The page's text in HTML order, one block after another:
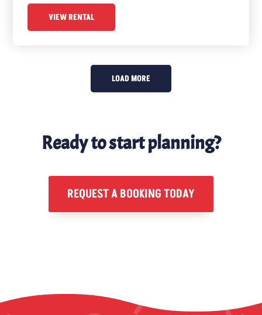
VIEW RENTAL
LOAD MORE
Ready to start planning?
REQUEST A BOOKING TODAY